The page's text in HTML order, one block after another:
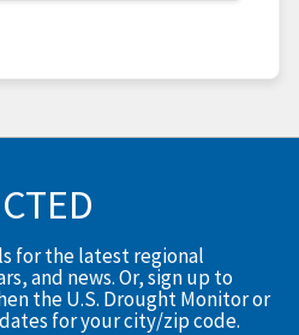
for the latest regional
and news. Or, sign up to
the U.S. Drought Monitor or
for your city/zip code.